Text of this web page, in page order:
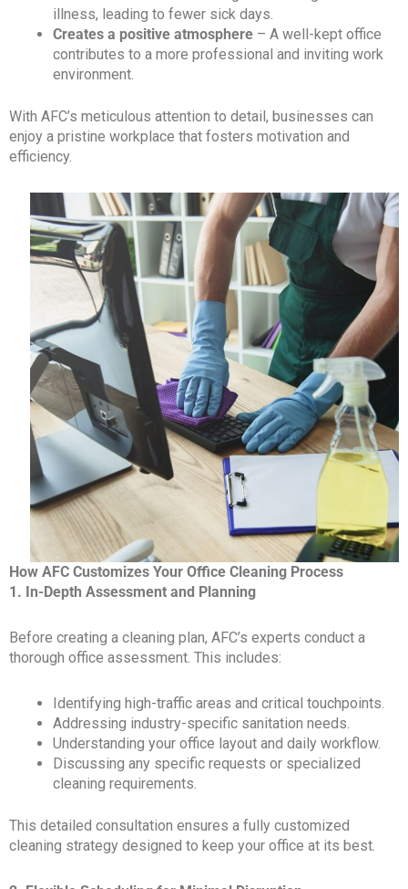
illness, leading to fewer sick days.
Creates a positive atmosphere – A well-kept office
contributes to a more professional and inviting work
environment.
With AFC’s meticulous attention to detail, businesses can
enjoy a pristine workplace that fosters motivation and
efficiency.
How AFC Customizes Your Office Cleaning Process
1. In-Depth Assessment and Planning
Before creating a cleaning plan, AFC’s experts conduct a
thorough office assessment. This includes:
Identifying high-traffic areas and critical touchpoints.
Addressing industry-specific sanitation needs.
Understanding your office layout and daily workflow.
Discussing any specific requests or specialized
cleaning requirements.
This detailed consultation ensures a fully customized
cleaning strategy designed to keep your office at its best.